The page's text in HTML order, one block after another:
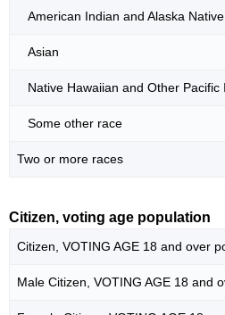
American Indian and Alaska Native
Asian
Native Hawaiian and Other Pacific
Some other race
Two or more races
Citizen, voting age population
Citizen, VOTING AGE 18 and over
Male Citizen, VOTING AGE 18 and